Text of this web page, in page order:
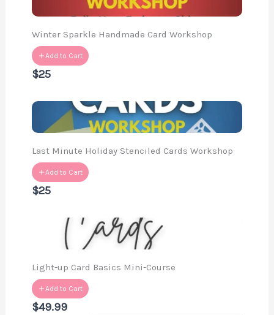
Winter Sparkle Handmade Card Workshop
Add to Cart
$25
Last Minute Holiday Stenciled Cards Workshop
Add to Cart
$25
Light-up Card Basics Mini-Course
Add to Cart
$49.99